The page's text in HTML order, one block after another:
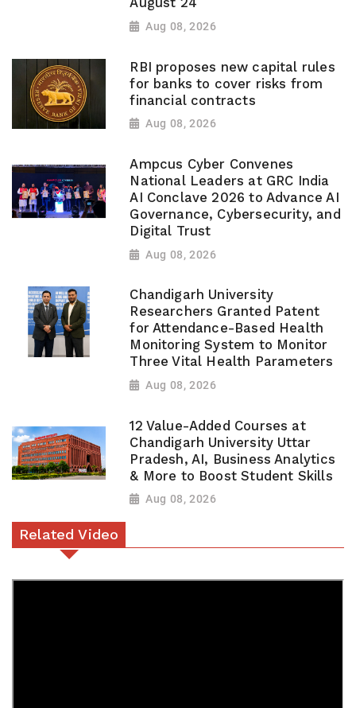
August 24
Aug 08, 2026
RBI proposes new capital rules
for banks to cover risks from
financial contracts
Aug 08, 2026
Ampcus Cyber Convenes
National Leaders at GRC India
AI Conclave 2026 to Advance AI
Governance, Cybersecurity, and
Digital Trust
Aug 08, 2026
Chandigarh University
Researchers Granted Patent
for Attendance-Based Health
Monitoring System to Monitor
Three Vital Health Parameters
Aug 08, 2026
12 Value-Added Courses at
Chandigarh University Uttar
Pradesh, AI, Business Analytics
& More to Boost Student Skills
Aug 08, 2026
Related Video